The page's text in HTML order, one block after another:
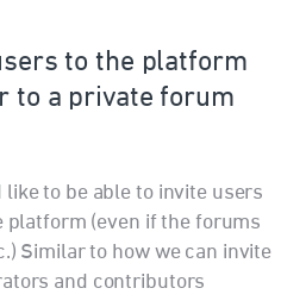
to the platform
to a private forum
like to be able to invite users
platform (even if the forums
Similar to how we can invite
and contributors